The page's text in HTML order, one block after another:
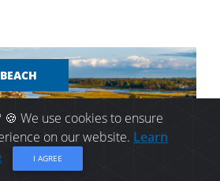
We use cookies to ensure
on our website. Learn
I AGREE